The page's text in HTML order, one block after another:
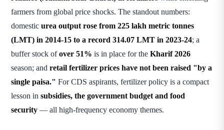
farmers from global price shocks. The standout numbers:
domestic urea output rose from 225 lakh metric tonnes
(LMT) in 2014-15 to a record 314.07 LMT in 2023-24; a
buffer stock ofover 51% is in place for the Kharif 2026
season; and retail fertilizer prices have not been raised "by a
single paisa." For CDS aspirants, fertilizer policy is a compact
lesson in subsidies, the government budget and food
security — all high-frequency economy themes.